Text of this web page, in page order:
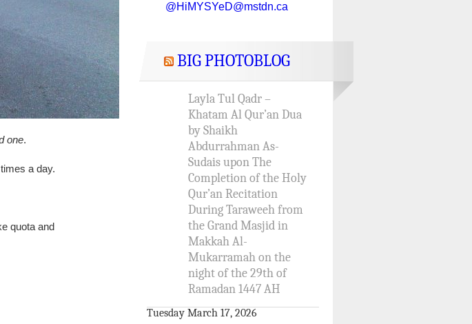
one.
a day.
quota and
@HiMYSYeD@mstdn.ca
BIG PHOTOBLOG
Layla Tul Qadr –
Khatam Al Qur’an Dua
by Shaikh
Abdurrahman As-
Sudais upon The
Completion of the Holy
Qur’an Recitation
During Taraweeh from
the Grand Masjid in
Makkah Al-
Mukarramah on the
night of the 29th of
Ramadan 1447 AH
Tuesday March 17, 2026